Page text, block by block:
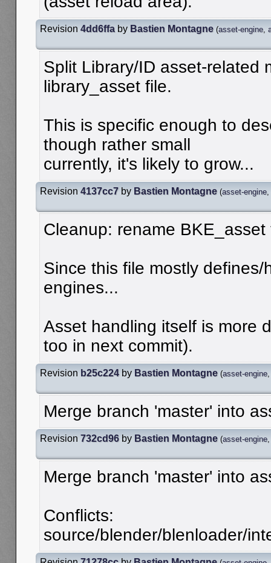
Revision 4dd6ffa by Bastien Montagne (asset-engine,
Split Library/ID asset-related
library_asset file.
This is specific enough to
though rather small
currently, it's likely to grow...
Revision 4137cc7 by Bastien Montagne (asset-engine,
Cleanup: rename
Since this file mostly
engines...
Asset handling itself is more
too in next commit).
Revision b25c224by Bastien Montagne (asset-engine
Merge branch 'master' into
Revision 732cd96 by Bastien Montagne (asset-engine
Merge branch 'master' into
Conflicts:
source/blender/blenloader/